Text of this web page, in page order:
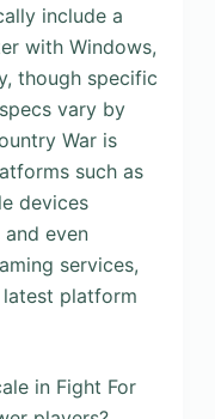
include a
with Windows,
though specific
vary by
War is
such as
devices
even
services,
platform
in Fight For